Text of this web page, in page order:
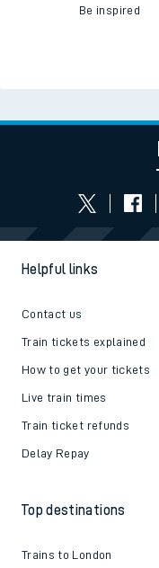
Be inspired
Helpful links
Contact us
Train tickets explained
How to get your tickets
Live train times
Train ticket refunds
Delay Repay
Top destinations
Trains to London